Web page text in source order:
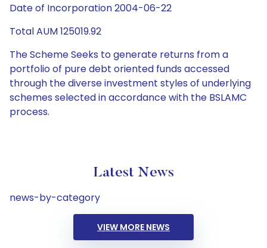
Date of Incorporation 2004-06-22
Total AUM 125019.92
The Scheme Seeks to generate returns from a
portfolio of pure debt oriented funds accessed
through the diverse investment styles of underlying
schemes selected in accordance with the BSLAMC
process.
Latest News
news-by-category
VIEW MORE NEWS